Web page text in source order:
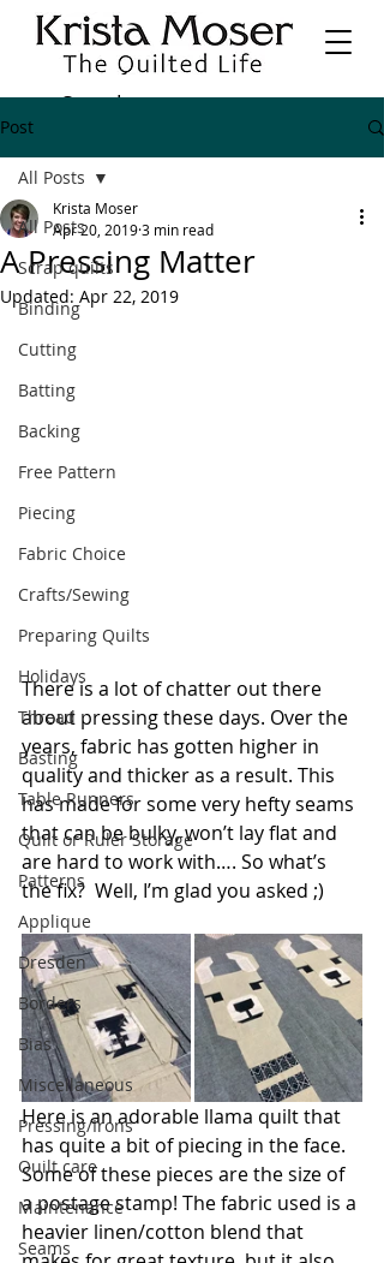
Post
All Posts
Scrap quilts
Binding
Cutting
Batting
Backing
Free Pattern
Piecing
Fabric Choice
Crafts/Sewing
Preparing Quilts
Holidays
Thread
Basting
Table Runners
Quilt or Ruler Storage
Patterns
Applique
Dresden
Borders
Bias
Miscellaneous
Pressing/Irons
Quilt care
Maintenance
Seams
All Posts
A Pressing Matter
Krista Moser
Apr 20, 20193 min read
Updated: Apr 22, 2019
There is a lot of chatter out there
about pressing these days. Over the
years, fabric has gotten higher in
quality and thicker as a result. This
has made for some very hefty seams
that can be bulky, won’t lay flat and
are hard to work with…. So what’s
the fix?  Well, I’m glad you asked ;)
Here is an adorable llama quilt that
has quite a bit of piecing in the face.
Some of these pieces are the size of
a postage stamp! The fabric used is a
heavier linen/cotton blend that